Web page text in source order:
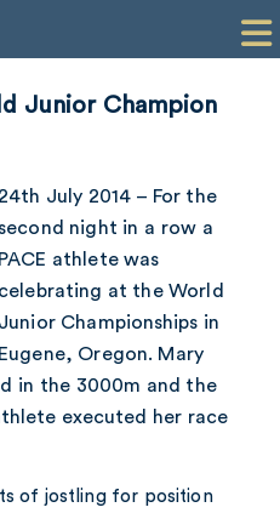
PR
Junior Champion
24th July 2014 – For the
second night in a row a
PACE athlete was
celebrating at the World
Junior Championships in
Eugene, Oregon. Mary
in the 3000m and the
executed her race
of jostling for position